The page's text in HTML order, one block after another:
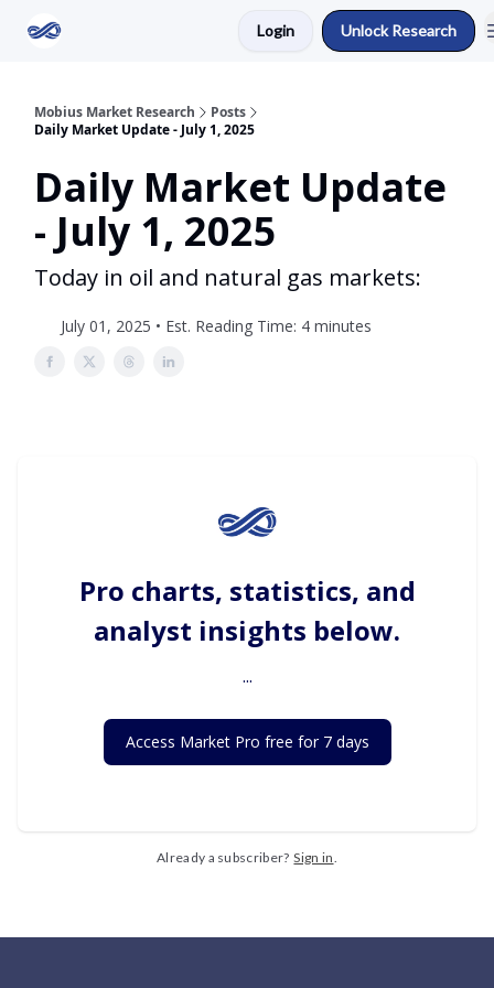
Login Unlock Research
Mobius Market Research
Posts
Daily Market Update - July 1, 2025
Daily Market Update
- July 1, 2025
Today in oil and natural gas markets:
July 01, 2025 • Est. Reading Time: 4 minutes
Pro charts, statistics, and
analyst insights below.
...
Access Market Pro free for 7 days
Already a subscriber? Sign in.